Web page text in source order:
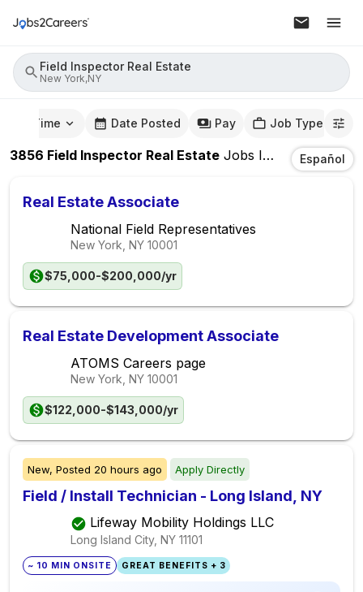
Field Inspector Real Estate
New York,NY
Time Date Posted Pay Job Type
3856 Field Inspector Real Estate Jobs In New York,NY
Español
Real Estate Associate
National Field Representatives
New York, NY 10001
$75,000-$200,000/yr
Real Estate Development Associate
ATOMS Careers page
New York, NY 10001
$122,000-$143,000/yr
New, Posted 20 hours ago Apply Directly
Field / Install Technician - Long Island, NY
Lifeway Mobility Holdings LLC
Long Island City, NY 11101
~ 10 MIN ONSITE GREAT BENEFITS + 3